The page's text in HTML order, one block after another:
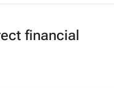
financial